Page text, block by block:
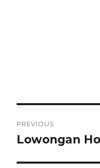
navigation
PREVIOUS
Previous
Lowongan